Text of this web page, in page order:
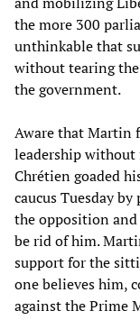
the more 300
unthinkable that
without tearing
the government.
Aware that Martin
leadership without
Chrétien goaded
caucus Tuesday
the opposition
be rid of him.
support for the
one believes him,
against the Prime